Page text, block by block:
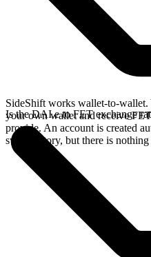
SideShift works wallet-to-
your own wallet and receive
provide. An account is created
swap history, but there is
Is the DAI.e to FET exchange